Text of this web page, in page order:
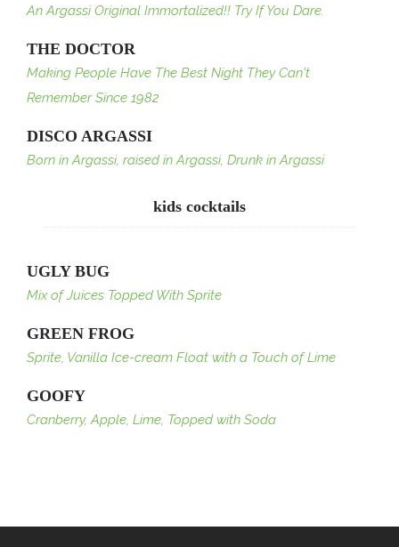
An Argassi Original Immortalized!! Try If You Dare.
THE DOCTOR
Making People Have The Best Night They Can't
Remember Since 1982
DISCO ARGASSI
Born in Argassi, raised in Argassi, Drunk in Argassi
kids cocktails
UGLY BUG
Mix of Juices Topped With Sprite
GREEN FROG
Sprite, Vanilla Ice-cream Float with a Touch of Lime
GOOFY
Cranberry, Apple, Lime, Topped with Soda